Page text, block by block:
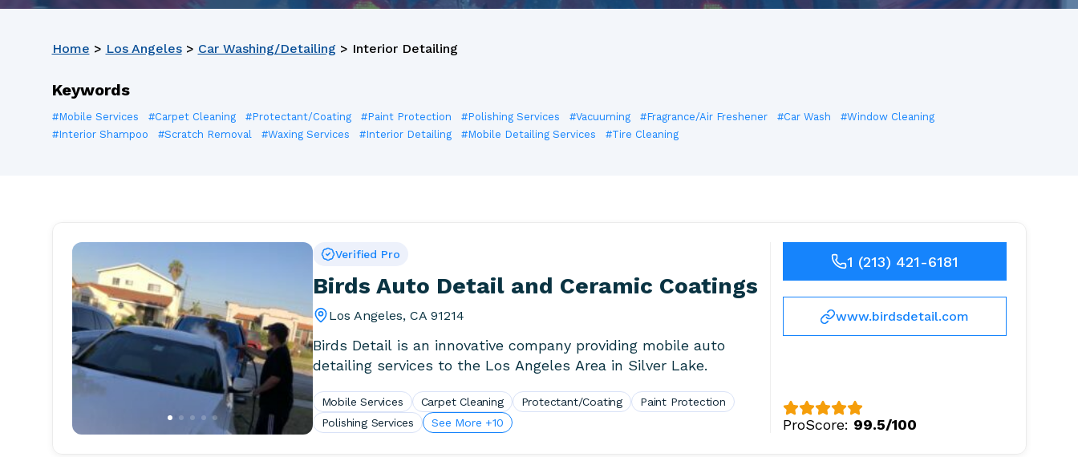
Home > Los Angeles> Car Washing/Detailing > Interior Detailing
Keywords
#Mobile Services #Carpet Cleaning #Protectant/Coating #Paint Protection #Polishing Services #Vacuuming #Fragrance/Air Freshener #Car Wash
#Window Cleaning
#Interior Shampoo
#Scratch Removal #Waxing Services #Interior Detailing #Mobile Detailing Services #Tire Cleaning
Verified Pro
Birds Auto Detail and Ceramic Coatings
Los Angeles, CA 91214
Birds Detail is an innovative company providing mobile auto
detailing services to the Los Angeles Area in Silver Lake.
Mobile Services Carpet Cleaning Protectant/Coating
Paint Protection
Polishing Services
See More +10
1 (213) 421-6181
www.birdsdetail.com
ProScore: 99.5/100